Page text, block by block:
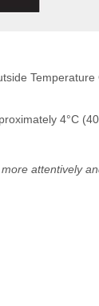
4°C
attentively